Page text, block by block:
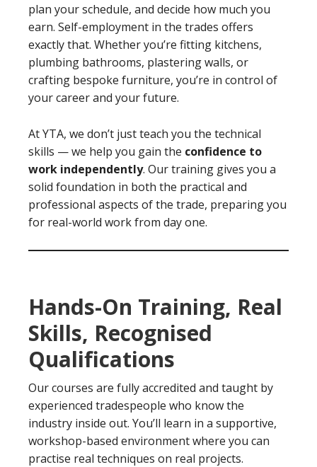
plan your schedule, and decide how much you
earn. Self-employment in the trades offers
exactly that. Whether you’re fitting kitchens,
plumbing bathrooms, plastering walls, or
crafting bespoke furniture, you’re in control of
your career and your future.
At YTA, we don’t just teach you the technical
skills — we help you gain the confidence to
work independently. Our training gives you a
solid foundation in both the practical and
professional aspects of the trade, preparing you
for real-world work from day one.
Hands-On Training, Real
Skills, Recognised
Qualifications
Our courses are fully accredited and taught by
experienced tradespeople who know the
industry inside out. You’ll learn in a supportive,
workshop-based environment where you can
practise real techniques on real projects.